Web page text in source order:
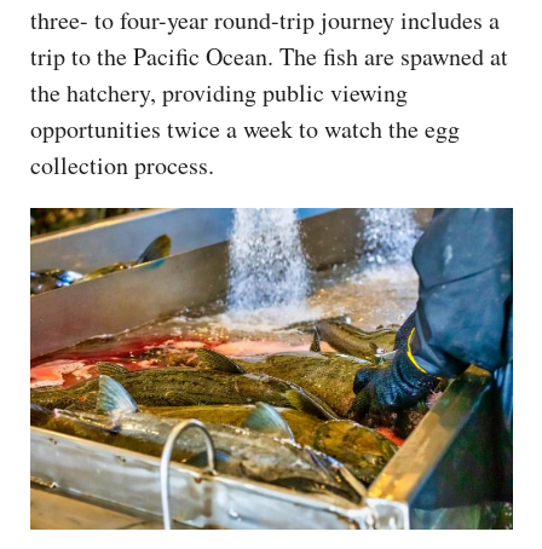
three- to four-year round-trip journey includes a
trip to the Pacific Ocean. The fish are spawned at
the hatchery, providing public viewing
opportunities twice a week to watch the egg
collection process.